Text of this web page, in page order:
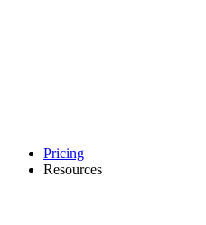
Pricing
Resources